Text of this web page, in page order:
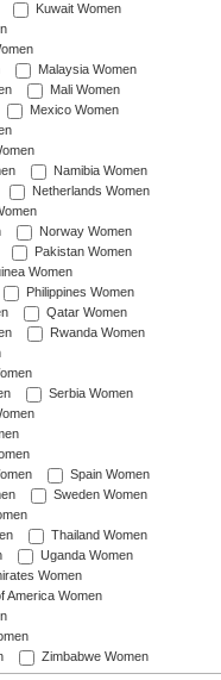
Kuwait Women
Malaysia Women
Mali Women
Mexico Women
Namibia Women
Netherlands Women
Norway Women
Pakistan Women
Women
Philippines Women
Qatar Women
Rwanda Women
Serbia Women
Spain Women
Sweden Women
Thailand Women
Uganda Women
Women
America Women
Zimbabwe Women